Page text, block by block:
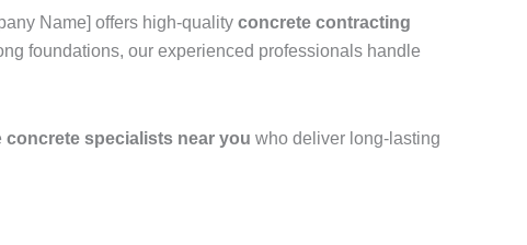
Name] offers high-quality concrete contracting
foundations, our experienced professionals handle
concrete specialists near you who deliver long-lasting